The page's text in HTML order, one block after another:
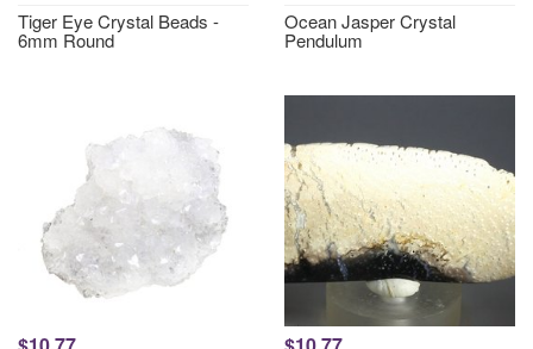
Tiger Eye Crystal Beads -
6mm Round
Ocean Jasper Crystal
Pendulum